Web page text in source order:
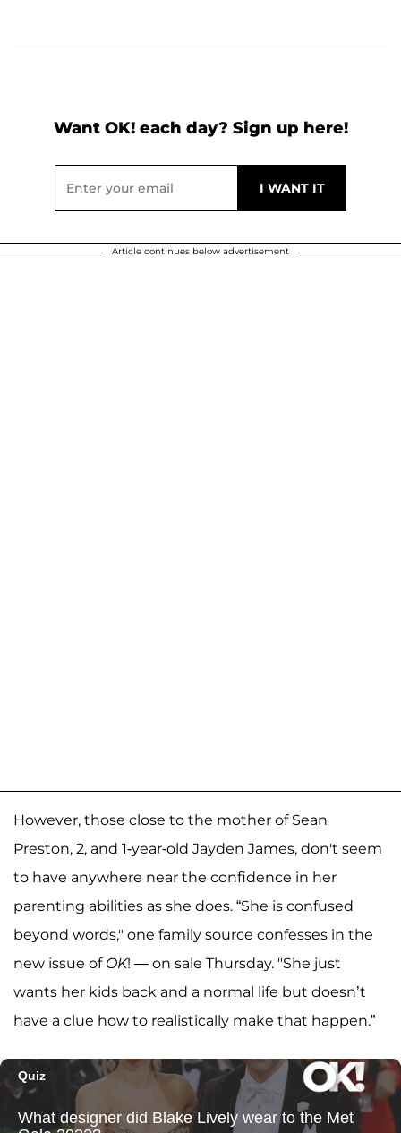
Want OK! each day? Sign up here!
Article continues below advertisement
However, those close to the mother of Sean
Preston, 2, and 1-year-old Jayden James, don't seem
to have anywhere near the confidence in her
parenting abilities as she does. “She is confused
beyond words," one family source confesses in the
new issue of OK! — on sale Thursday. "She just
wants her kids back and a normal life but doesn’t
have a clue how to realistically make that happen.”